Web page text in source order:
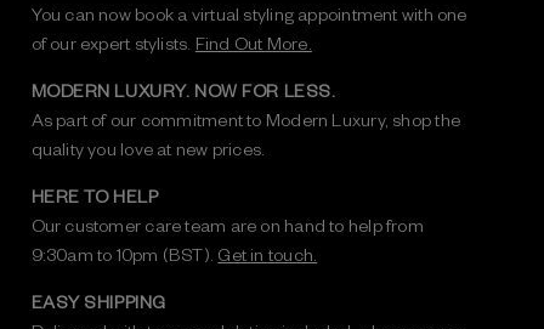
You can now book a virtual styling appointment with one
of our expert stylists. Find Out More.
MODERN LUXURY. NOW FOR LESS.
As part of our commitment to Modern Luxury, shop the
quality you love at new prices.
HERE TO HELP
Our customer care team are on hand to help from
9:30am to 10pm (BST). Get in touch.
EASY SHIPPING